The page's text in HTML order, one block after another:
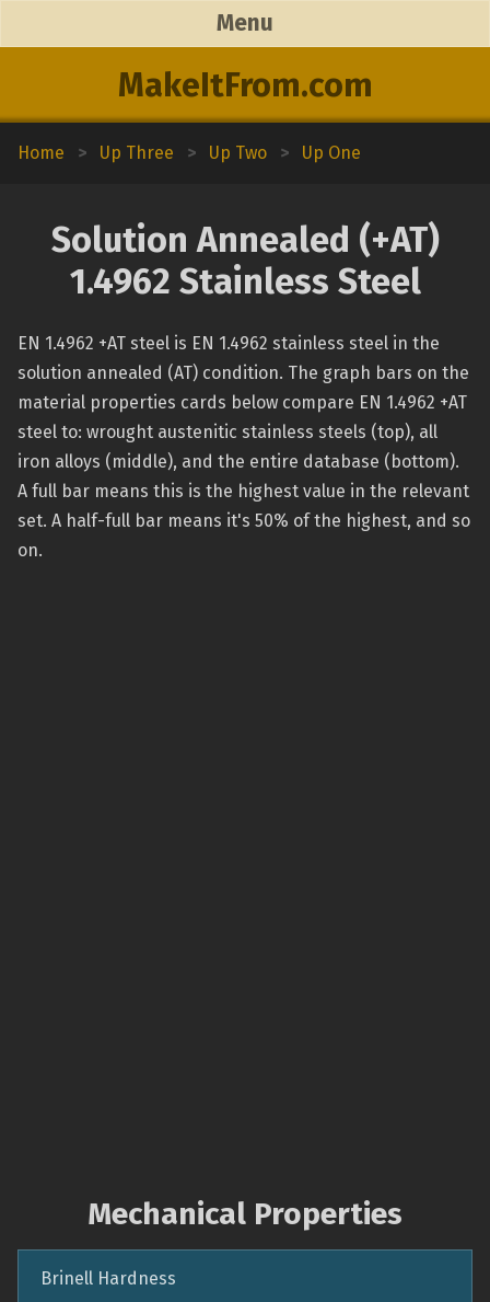
MakeItFrom.com
Menu
Home > Up Three > Up Two > Up One
Solution Annealed (+AT)
1.4962 Stainless Steel
EN 1.4962 +AT steel is EN 1.4962 stainless steel in the
solution annealed (AT) condition. The graph bars on the
material properties cards below compare EN 1.4962 +AT
steel to: wrought austenitic stainless steels (top), all
iron alloys (middle), and the entire database (bottom).
A full bar means this is the highest value in the relevant
set. A half-full bar means it's 50% of the highest, and so
on.
Mechanical Properties
Brinell Hardness